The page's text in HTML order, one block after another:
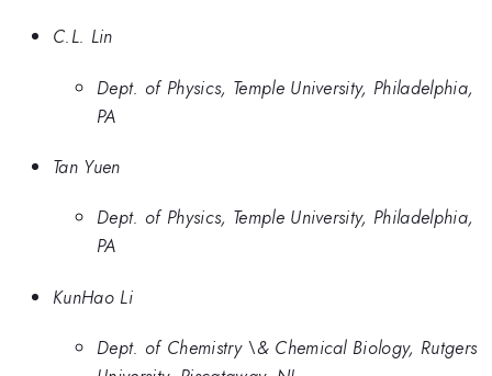
C.L. Lin
Dept. of Physics, Temple University, Philadelphia,
PA
Tan Yuen
Dept. of Physics, Temple University, Philadelphia,
PA
KunHao Li
Dept. of Chemistry \& Chemical Biology, Rutgers